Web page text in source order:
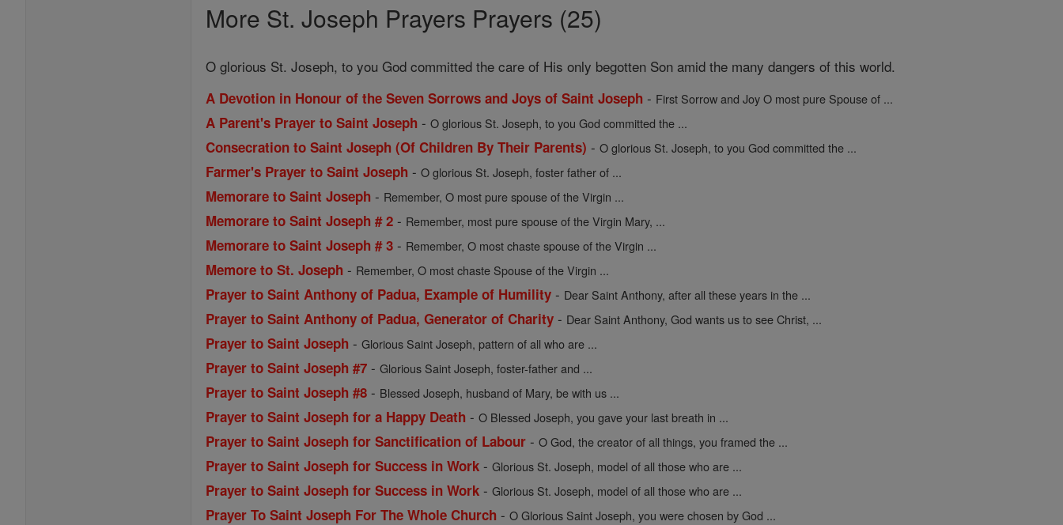
More St. Joseph Prayers Prayers (25)
O glorious St. Joseph, to you God committed the care of His only begotten Son amid the many dangers of this world.
A Devotion in Honour of the Seven Sorrows and Joys of Saint Joseph - First Sorrow and Joy O most pure Spouse of ...
A Parent's Prayer to Saint Joseph -O glorious St. Joseph, to you God committed the ...
Consecration to Saint Joseph (Of Children By Their Parents) -O glorious St. Joseph, to you God committed the ...
Farmer's Prayer to Saint Joseph -O glorious St. Joseph, foster father of ...
Memorare to Saint Joseph - Remember, O most pure spouse of the Virgin ...
Memorare to Saint Joseph # 2 - Remember, most pure spouse of the Virgin Mary, ...
Memorare to Saint Joseph # 3 - Remember, O most chaste spouse of the Virgin ...
Memore to St. Joseph - Remember, O most chaste Spouse of the Virgin ...
Prayer to Saint Anthony of Padua, Example of Humility - Dear Saint Anthony, after all these years in the ...
Prayer to Saint Anthony of Padua, Generator of Charity - Dear Saint Anthony, God wants us to see Christ, ...
Prayer to Saint Joseph -Glorious Saint Joseph, pattern of all who are ...
Prayer to Saint Joseph #7 -Glorious Saint Joseph, foster-father and ...
Prayer to Saint Joseph #8 - Blessed Joseph, husband of Mary, be with us ...
Prayer to Saint Joseph for a Happy Death -O Blessed Joseph, you gave your last breath in ...
Prayer to Saint Joseph for Sanctification of Labour -O God, the creator of all things, you framed the ...
Prayer to Saint Joseph for Success in Work -Glorious St. Joseph, model of all those who are ...
Prayer to Saint Joseph for Success in Work -Glorious St. Joseph, model of all those who are ...
Prayer To Saint Joseph For The Whole Church -O Glorious Saint Joseph, you were chosen by God ...